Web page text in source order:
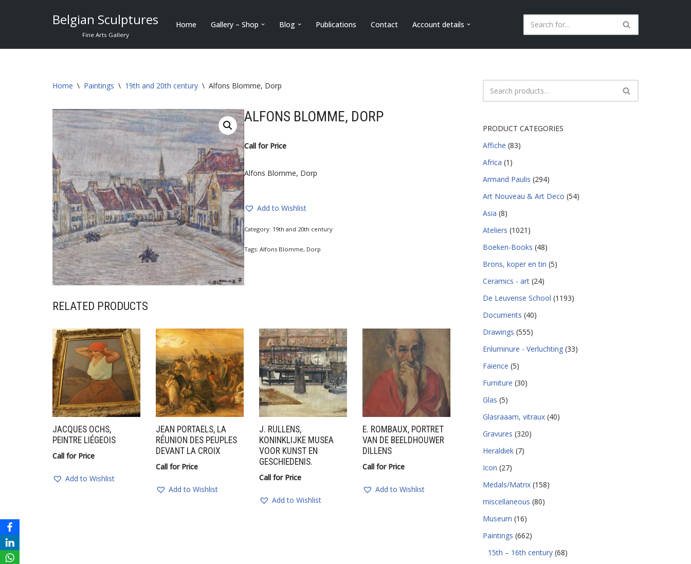
content
Belgian Sculptures
Fine Arts Gallery
Home Gallery – Shop Blog Publications Contact Account details
Home \ Paintings \ 19th and 20th century \ Alfons Blomme, Dorp
ALFONS BLOMME, DORP
Call for Price
Alfons Blomme, Dorp
Add to Wishlist
Category: 19th and 20th century
Tags:Alfons Blomme, Dorp
RELATED PRODUCTS
JACQUES OCHS,
PEINTRE LIÉGEOIS
Call for Price
Add to Wishlist
JEAN PORTAELS, LA
RÉUNION DES PEUPLES
DEVANT LA CROIX
Call for Price
Add to Wishlist
J. RULLENS,
KONINKLIJKE MUSEA
VOOR KUNST EN
GESCHIEDENIS.
Call for Price
Add to Wishlist
E. ROMBAUX, PORTRET
VAN DE BEELDHOUWER
DILLENS
Call for Price
Add to Wishlist
PRODUCT CATEGORIES
Affiche (83)
Africa (1)
Armand Paulis (294)
Art Nouveau & Art Deco (54)
Asia (8)
Ateliers (1021)
Boeken-Books (48)
Brons, koper en tin (5)
Ceramics - art (24)
De Leuvense School (1193)
Documents (40)
Drawings (555)
Enluminure - Verluchting (33)
Faience (5)
Furniture (30)
Glas (5)
Glasraaam, vitraux (40)
Gravures (320)
Heraldiek (7)
Icon (27)
Medals/Matrix (158)
miscellaneous (80)
Museum (16)
Paintings (662)
15th – 16th century (68)